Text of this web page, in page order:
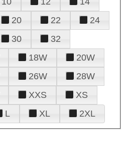
20 22
24
30
32
18W
20W
26W
28W
XXS
XS
L XL 2XL